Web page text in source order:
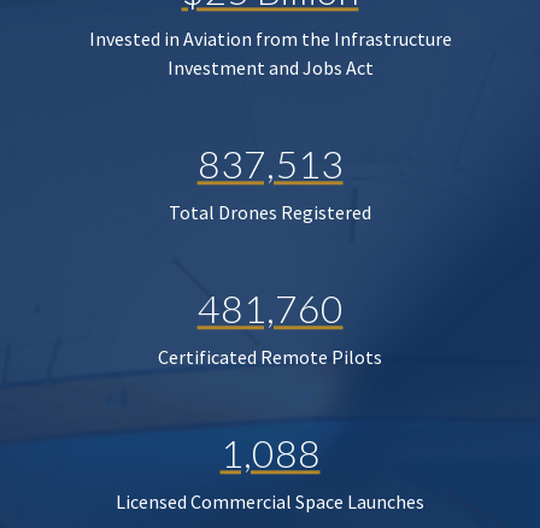
Invested in Aviation from the Infrastructure
Investment and Jobs Act
837,513
Total Drones Registered
481,760
Certificated Remote Pilots
1,088
Licensed Commercial Space Launches